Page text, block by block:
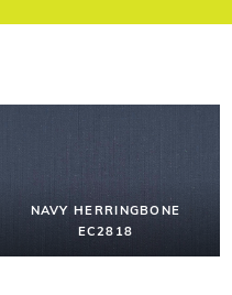
NAVY HERRINGBONE
EC2818